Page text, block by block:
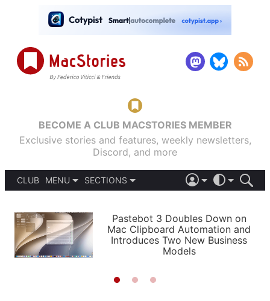
BECOME A CLUB MACSTORIES MEMBER
Exclusive stories and features, weekly newsletters,
Discord, and more
CLUB
MENU
PODCASTS
SHORTCUTS
SETUPS
SECTIONS
APPS
STORIES
LIGHT
AUTOMATIC
Pastebot 3 Doubles Down on
Mac Clipboard Automation and
Introduces Two New Business
Models